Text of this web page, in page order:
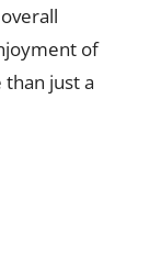
of
than just a